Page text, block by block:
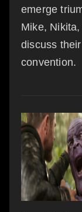
emerge
Mike,
discuss
convention.